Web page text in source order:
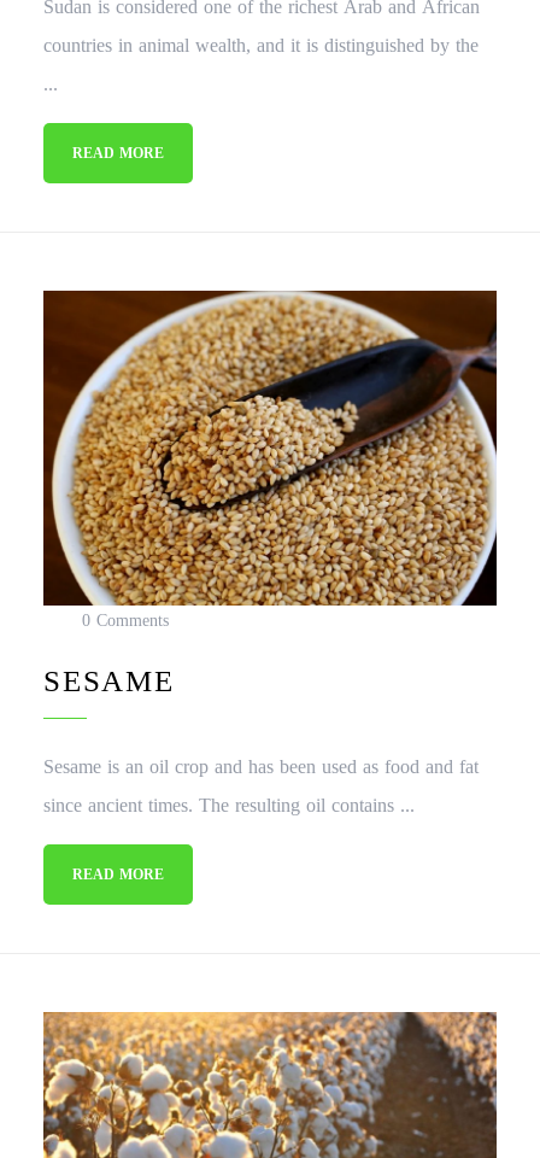
countries in animal wealth, and it is distinguished by the
...
READ MORE
0 Comments
SESAME
Sesame is an oil crop and has been used as food and fat
since ancient times. The resulting oil contains ...
READ MORE